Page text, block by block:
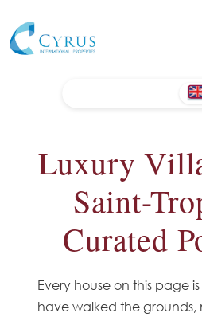
Luxury
Saint-
Curated
Every house on this page
have walked the grounds,